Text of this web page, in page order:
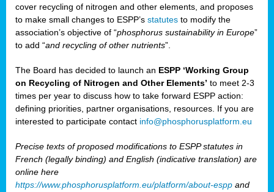
cover recycling of nitrogen and other elements, and proposes
to make small changes to ESPP’s statutes to modify the
association’s objective of “phosphorus sustainability in Europe”
to add “and recycling of other nutrients”.
The Board has decided to launch an ESPP ‘Working Group
on Recycling of Nitrogen and Other Elements’ to meet 2-3
times per year to discuss how to take forward ESPP action:
defining priorities, partner organisations, resources. If you are
interested to participate contact info@phosphorusplatform.eu
Precise texts of proposed modifications to ESPP statutes in
French (legally binding) and English (indicative translation) are
online here
https://www.phosphorusplatform.eu/platform/about-espp and